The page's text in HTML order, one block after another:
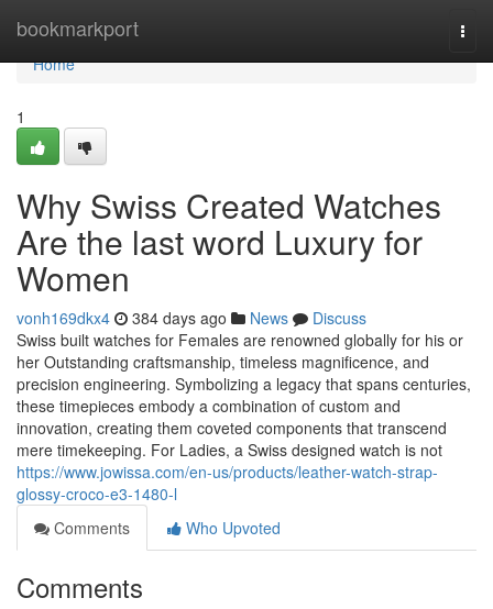
bookmarkport
Home
Home
1
Why Swiss Created Watches
Are the last word Luxury for
Women
vonh169dkx4 384 days ago News
Discuss
Swiss built watches for Females are renowned globally for his or
her Outstanding craftsmanship, timeless magnificence, and
precision engineering. Symbolizing a legacy that spans centuries,
these timepieces embody a combination of custom and
innovation, creating them coveted components that transcend
mere timekeeping. For Ladies, a Swiss designed watch is not
https://www.jowissa.com/en-us/products/leather-watch-strap-
glossy-croco-e3-1480-l
Comments
Who Upvoted
Comments